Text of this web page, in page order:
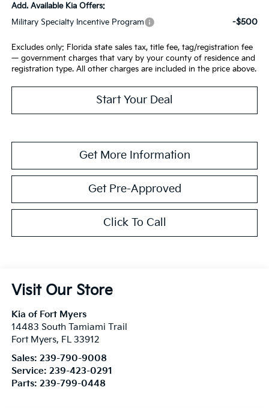
Add. Available Kia Offers:
Military Specialty Incentive Program
-$500
Excludes only: Florida state sales tax, title fee, tag/registration fee
— government charges that vary by your county of residence and
registration type. All other charges are included in the price above.
Start Your Deal
Get More Information
Get Pre-Approved
Click To Call
Visit Our Store
Kia of Fort Myers
14483 South Tamiami Trail
Fort Myers, FL 33912
Sales: 239-790-9008
Service: 239-423-0291
Parts: 239-799-0448